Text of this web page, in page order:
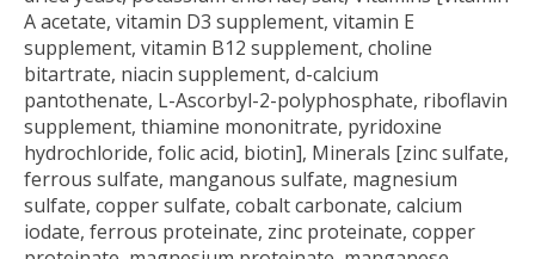
A acetate, vitamin D3 supplement, vitamin E
supplement, vitamin B12 supplement, choline
bitartrate, niacin supplement, d-calcium
pantothenate, L-Ascorbyl-2-polyphosphate, riboflavin
supplement, thiamine mononitrate, pyridoxine
hydrochloride, folic acid, biotin], Minerals [zinc sulfate,
ferrous sulfate, manganous sulfate, magnesium
sulfate, copper sulfate, cobalt carbonate, calcium
iodate, ferrous proteinate, zinc proteinate, copper